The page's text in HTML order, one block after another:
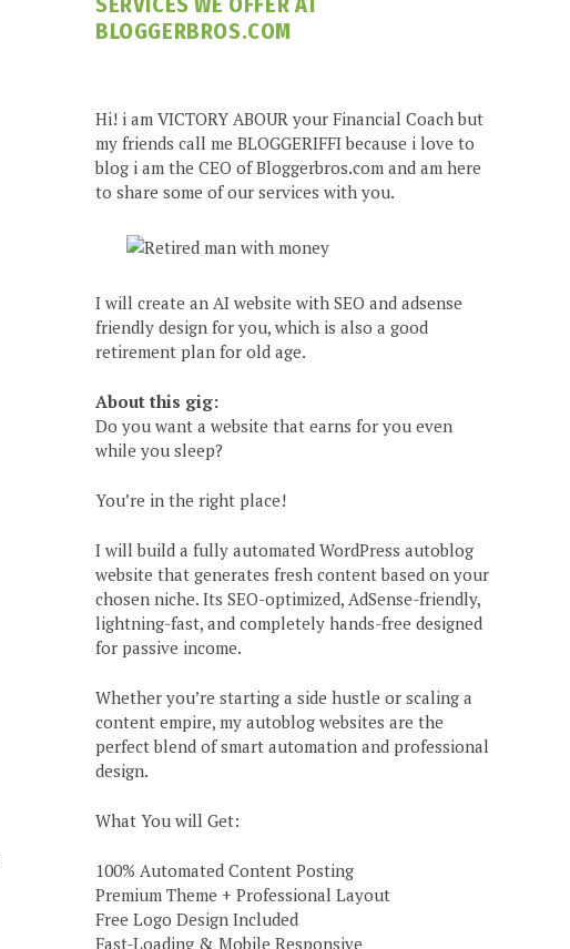
BLOGGERBROS.COM
Hi! i am VICTORY ABOUR your Financial Coach but
my friends call me BLOGGERIFFI because i love to
blog i am the CEO of Bloggerbros.com and am here
to share some of our services with you.
I will create an AI website with SEO and adsense
friendly design for you, which is also a good
retirement plan for old age.
About this gig:
Do you want a website that earns for you even
while you sleep?
You’re in the right place!
I will build a fully automated WordPress autoblog
website that generates fresh content based on your
chosen niche. Its SEO-optimized, AdSense-friendly,
lightning-fast, and completely hands-free designed
for passive income.
Whether you’re starting a side hustle or scaling a
content empire, my autoblog websites are the
perfect blend of smart automation and professional
design.
What You will Get:
100% Automated Content Posting
Premium Theme + Professional Layout
Free Logo Design Included
Fast-Loading & Mobile Responsive